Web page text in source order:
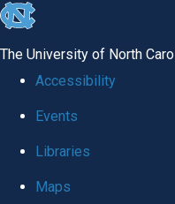
skip to the end of the global
The University of North
Accessibility
Events
Libraries
Maps